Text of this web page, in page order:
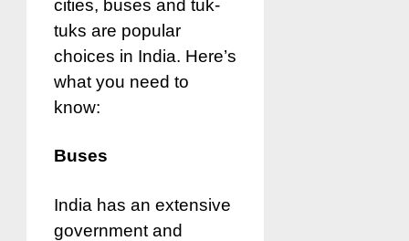
cities, buses and tuk-
tuks are popular
choices in India. Here’s
what you need to
know:
Buses
India has an extensive
government and